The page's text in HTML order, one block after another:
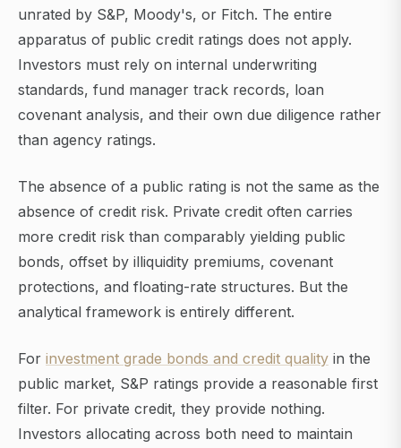
unrated by S&P, Moody's, or Fitch. The entire
apparatus of public credit ratings does not apply.
Investors must rely on internal underwriting
standards, fund manager track records, loan
covenant analysis, and their own due diligence rather
than agency ratings.
The absence of a public rating is not the same as the
absence of credit risk. Private credit often carries
more credit risk than comparably yielding public
bonds, offset by illiquidity premiums, covenant
protections, and floating-rate structures. But the
analytical framework is entirely different.
For investment grade bonds and credit quality in the
public market, S&P ratings provide a reasonable first
filter. For private credit, they provide nothing.
Investors allocating across both need to maintain